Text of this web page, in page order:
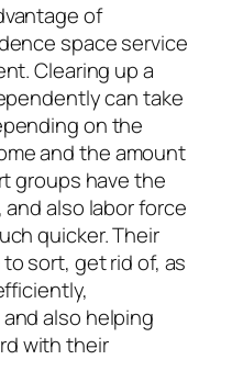
of
space service
Clearing up a
can take
on the
and the amount
groups have the
also labor force
quicker. Their
sort, get rid of, as
also helping
with their